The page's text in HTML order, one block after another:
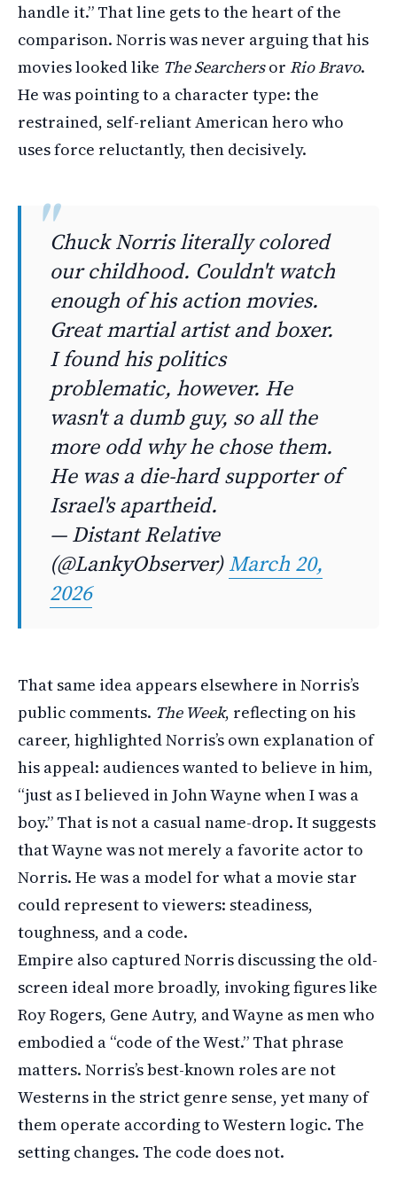
handle it.” That line gets to the heart of the
comparison. Norris was never arguing that his
movies looked like The Searchersor Rio Bravo.
He was pointing to a character type: the
restrained, self-reliant American hero who
uses force reluctantly, then decisively.
Chuck Norris literally colored
our childhood. Couldn't watch
enough of his action movies.
Great martial artist and boxer.
I found his politics
problematic, however. He
wasn't a dumb guy, so all the
more odd why he chose them.
He was a die-hard supporter of
Israel's apartheid.
— Distant Relative
(@LankyObserver)March 20,
2026
That same idea appears elsewhere in Norris’s
public comments. The Week, reflecting on his
career, highlighted Norris’s own explanation of
his appeal: audiences wanted to believe in him,
“just as I believed in John Wayne when I was a
boy.” That is not a casual name-drop. It suggests
that Wayne was not merely a favorite actor to
Norris. He was a model for what a movie star
could represent to viewers: steadiness,
toughness, and a code.
Empire also captured Norris discussing the old-
screen ideal more broadly, invoking figures like
Roy Rogers, Gene Autry, and Wayne as men who
embodied a “code of the West.” That phrase
matters. Norris’s best-known roles are not
Westerns in the strict genre sense, yet many of
them operate according to Western logic. The
setting changes. The code does not.